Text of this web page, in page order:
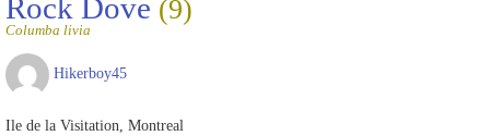
Rock Dove (9)
Columba livia
Hikerboy45
Ile de la Visitation, Montreal